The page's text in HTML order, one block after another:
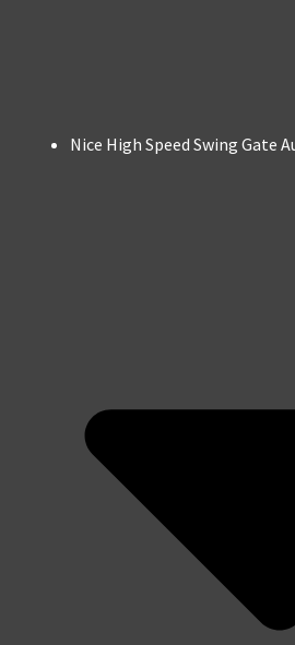
Nice High Speed Swing Gate